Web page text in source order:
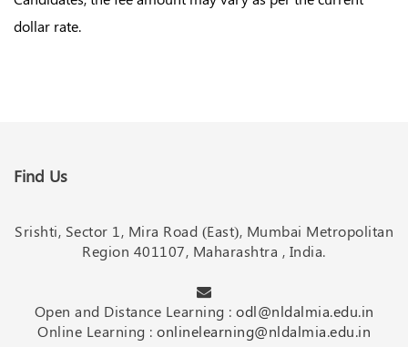
dollar rate.
Find Us
Srishti, Sector 1, Mira Road (East), Mumbai Metropolitan
Region 401107, Maharashtra , India.
Open and Distance Learning : odl@nldalmia.edu.in
Online Learning : onlinelearning@nldalmia.edu.in